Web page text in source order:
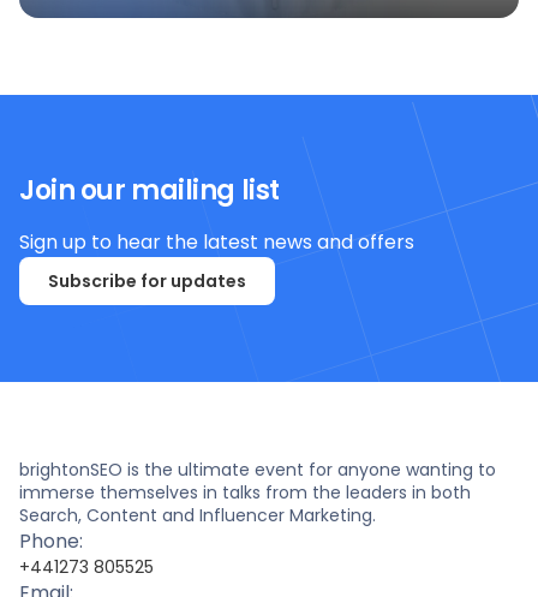
Join our mailing list
Sign up to hear the latest news and offers
Subscribe for updates
brightonSEO is the ultimate event for anyone wanting to
immerse themselves in talks from the leaders in both
Search, Content and Influencer Marketing.
Phone:
+441273 805525